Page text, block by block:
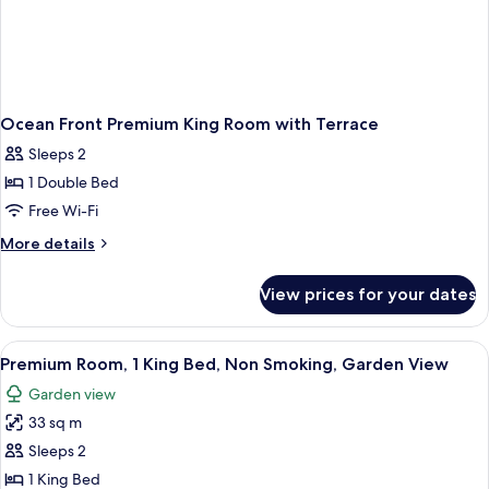
Ocean Front Premium King Room with Terrace
Sleeps 2
1 Double Bed
Free Wi-Fi
More details
More
Front
Premium
King
with
Terrace
View prices for your dates
View
all
photos
for
Premium
Room,
A modern hotel room with a large
8
Premium Room, 1 King Bed, Non Smoking, Garden View
Garden view
33 sq m
Sleeps 2
1 King Bed